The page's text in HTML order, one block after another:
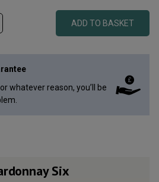
ADD TO BASKET
whatever reason, you’ll be
Six